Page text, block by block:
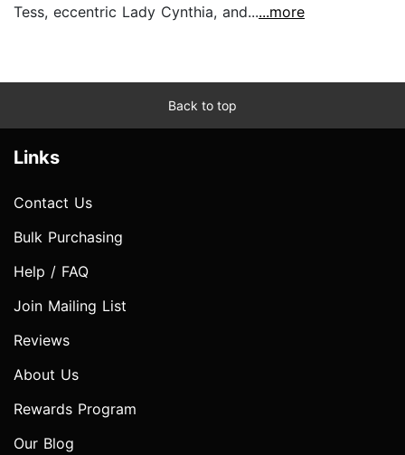
Tess, eccentric Lady Cynthia, and......more
Back to top
Links
Contact Us
Bulk Purchasing
Help / FAQ
Join Mailing List
Reviews
About Us
Rewards Program
Our Blog